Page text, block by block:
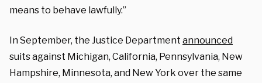
means to behave lawfully.”
In September, the Justice Department announced
suits against Michigan, California, Pennsylvania, New
Hampshire, Minnesota, and New York over the same